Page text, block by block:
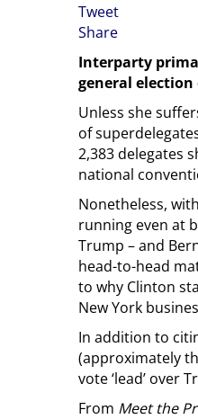
Tweet
Share
Interparty
general
Unless she
of
2,383 delegates
national
Nonetheless,
running even at
Trump – and
head-to-head
to why Clinton
New York
In addition to
(approximately
vote ‘lead’ over
From Meet the